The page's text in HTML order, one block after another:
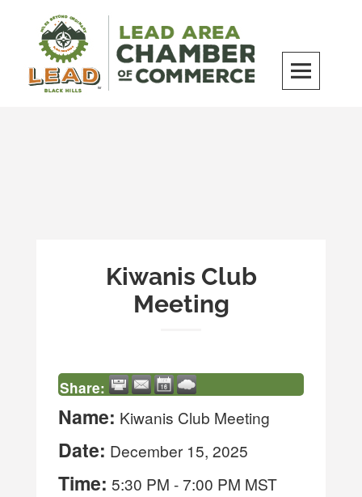
content
Kiwanis Club
Meeting
Share:
Name: Kiwanis Club Meeting
Date: December 15, 2025
Time: 5:30 PM -7:00 PM MST